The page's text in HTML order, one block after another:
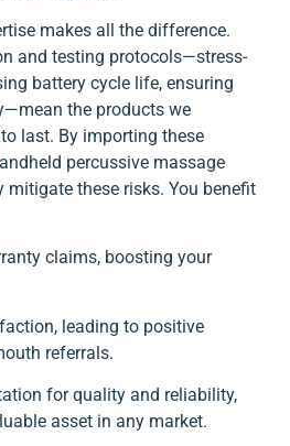
makes all the difference.
and testing protocols—stress-
battery cycle life, ensuring
the products we
last. By importing these
percussive massage
mitigate these risks. You benefit
claims, boosting your
leading to positive
referrals.
for quality and reliability,
asset in any market.